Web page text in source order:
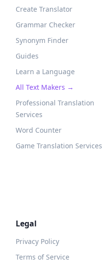
Create Translator
Grammar Checker
Synonym Finder
Guides
Learn a Language
All Text Makers →
Professional Translation
Services
Word Counter
Game Translation Services
Legal
Privacy Policy
Terms of Service